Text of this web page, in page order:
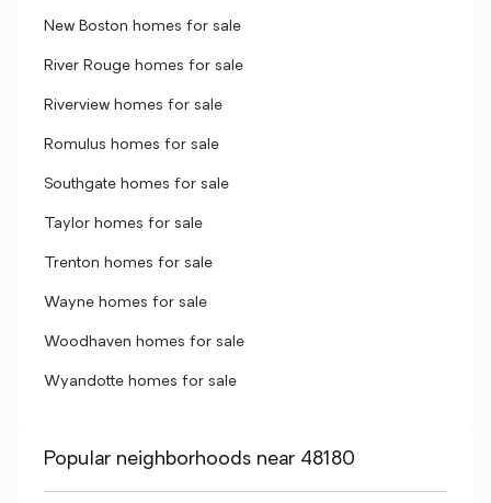
New Boston homes for sale
River Rouge homes for sale
Riverview homes for sale
Romulus homes for sale
Southgate homes for sale
Taylor homes for sale
Trenton homes for sale
Wayne homes for sale
Woodhaven homes for sale
Wyandotte homes for sale
Popular neighborhoods near 48180